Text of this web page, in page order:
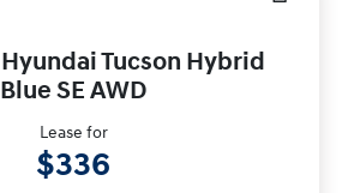
Tucson Hybrid
Blue SE AWD
Lease for
$336